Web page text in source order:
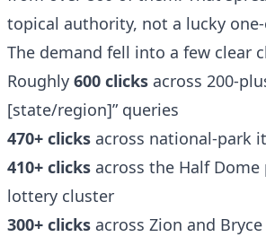
topical authority, not a lucky
The demand fell into a few clear
Roughly 600 clicks across 200-
[state/region]” queries
470+ clicks across national-park
410+ clicks across the Half
lottery cluster
300+ clicks across Zion and